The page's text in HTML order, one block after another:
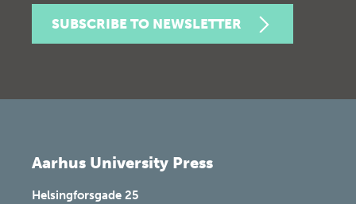
SUBSCRIBE TO NEWSLETTER
Aarhus University Press
Helsingforsgade 25